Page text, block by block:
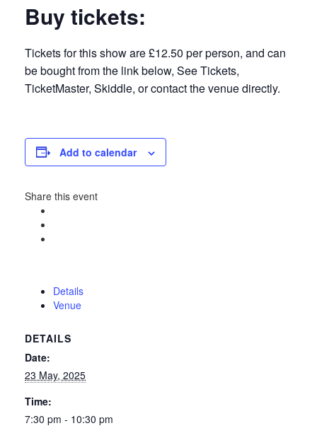
Buy tickets:
Tickets for this show are £12.50 per person, and can
be bought from the link below, See Tickets,
TicketMaster, Skiddle, or contact the venue directly.
Add to calendar
Share this event
Details
Venue
DETAILS
Date:
23 May, 2025
Time:
7:30 pm - 10:30 pm